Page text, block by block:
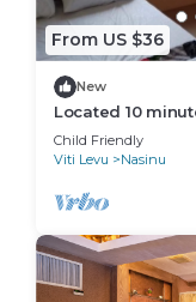
From US $36
New
Located 10
Airport or 5
Child Friendly
Viti Levu
Nasinu